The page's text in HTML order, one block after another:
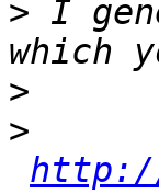
> I
>
>